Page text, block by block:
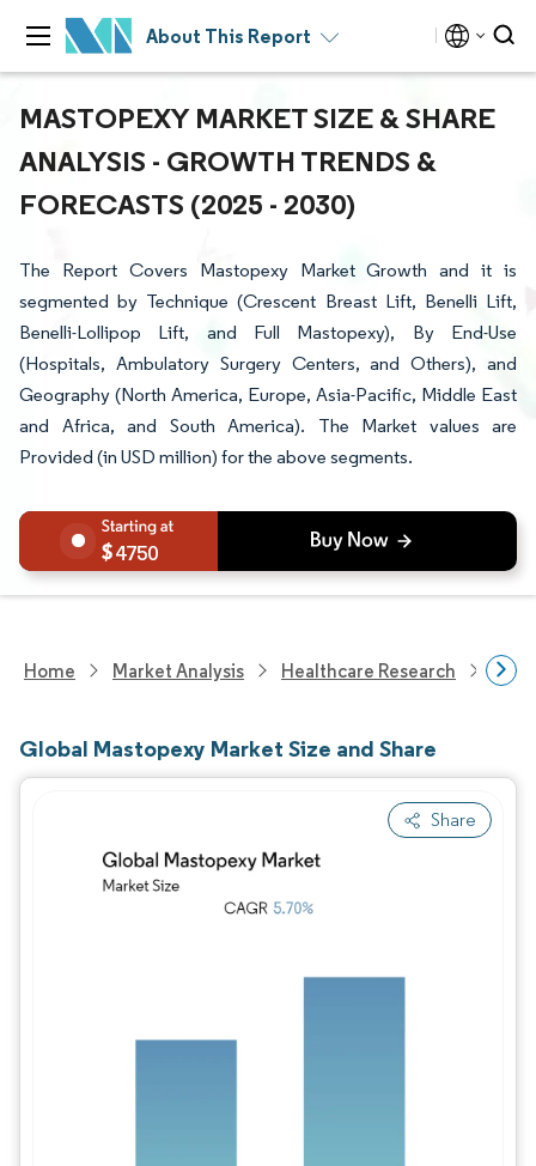
About This Report
MASTOPEXY MARKET SIZE & SHARE
ANALYSIS - GROWTH TRENDS &
FORECASTS (2025 - 2030)
The Report Covers Mastopexy Market Growth and it is
segmented by Technique (Crescent Breast Lift, Benelli Lift,
Benelli-Lollipop Lift, and Full Mastopexy), By End-Use
(Hospitals, Ambulatory Surgery Centers, and Others), and
Geography (North America, Europe, Asia-Pacific, Middle East
and Africa, and South America). The Market values are
Provided (in USD million) for the above segments.
4750
Home Market Analysis Healthcare Research
Global Mastopexy Market Size and Share
Share
Image © Mordor Intelligence. Reuse